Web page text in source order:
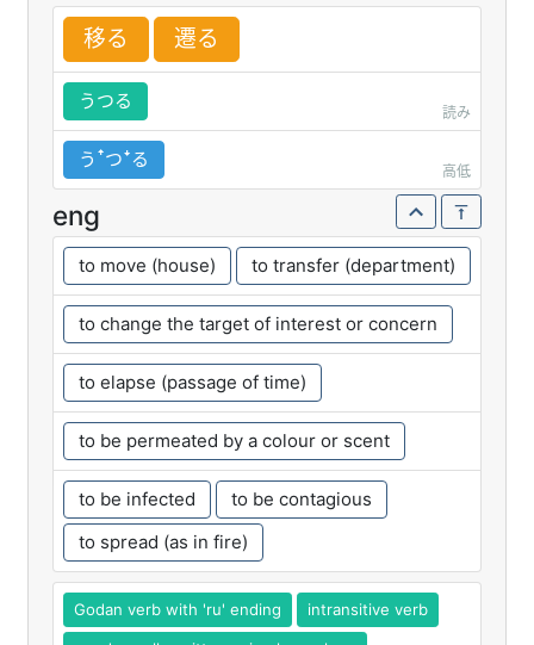
移る 遷る
うつる
読み
うꜛつꜜる
高低
eng
to move (house) to transfer (department)
to change the target of interest or concern
to elapse (passage of time)
to be permeated by a colour or scent
to be infected
to be contagious
to spread (as in fire)
Godan verb with 'ru' ending intransitive verb